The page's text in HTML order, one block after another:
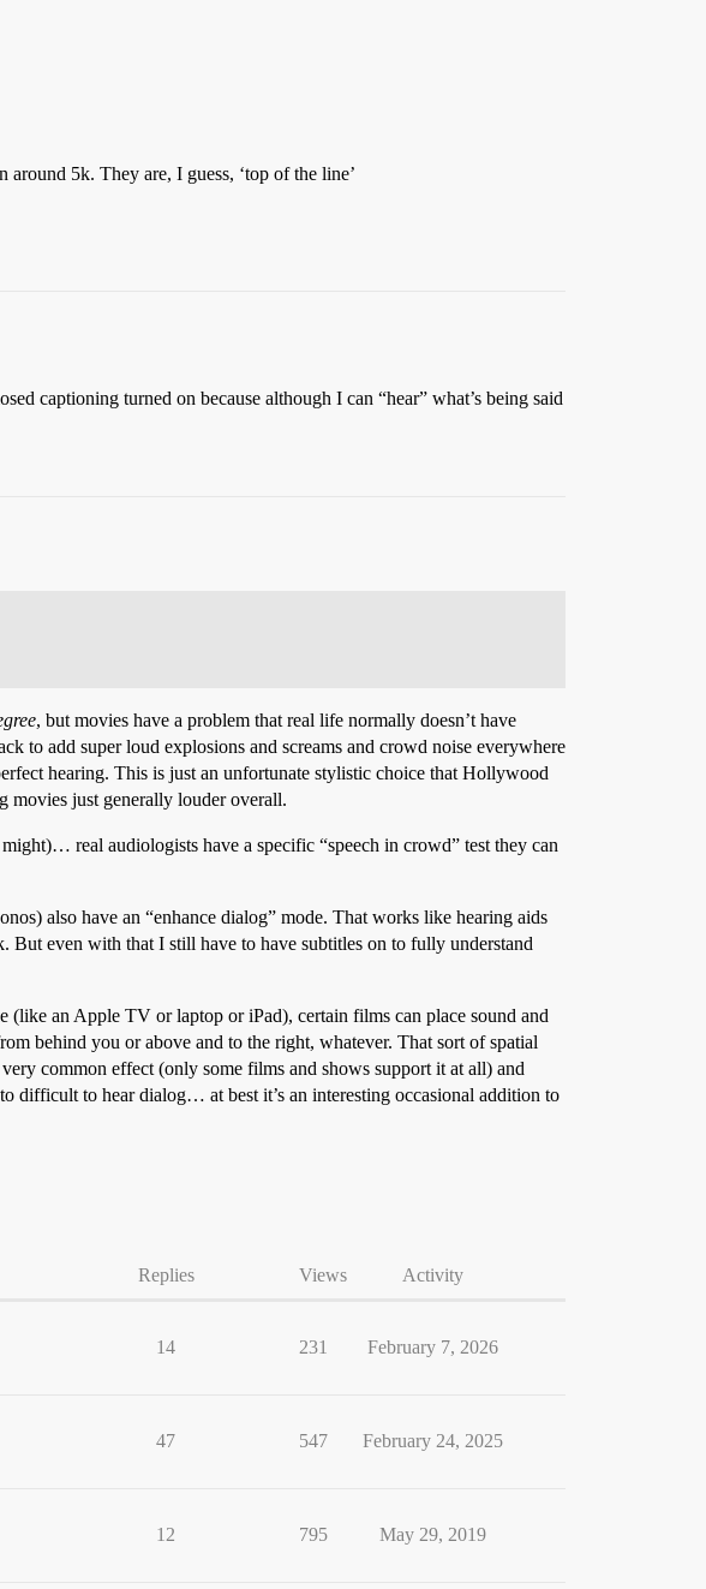
5k. They are, I guess, ‘top of the line’
captioning turned on because although I can “hear” what’s being said
, but movies have a problem that real life normally doesn’t have
to add super loud explosions and screams and crowd noise everywhere
hearing. This is just an unfortunate stylistic choice that Hollywood
movies just generally louder overall.
real audiologists have a specific “speech in crowd” test they can
also have an “enhance dialog” mode. That works like hearing aids
But even with that I still have to have subtitles on to fully understand
an Apple TV or laptop or iPad), certain films can place sound and
behind you or above and to the right, whatever. That sort of spatial
common effect (only some films and shows support it at all) and
difficult to hear dialog… at best it’s an interesting occasional addition to
Replies Views Activity
14 231 February 7, 2026
47 547 February 24, 2025
12 795 May 29, 2019